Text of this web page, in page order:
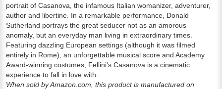
portrait of Casanova, the infamous Italian womanizer, adventurer,
author and libertine. In a remarkable performance, Donald
Sutherland portrays the great seducer not as an amorous
anomaly, but an everyday man living in extraordinary times.
Featuring dazzling European settings (although it was filmed
entirely in Rome), an unforgettable musical score and Academy
Award-winning costumes, Fellini's Casanova is a cinematic
experience to fall in love with.
When sold by Amazon.com, this product is manufactured on